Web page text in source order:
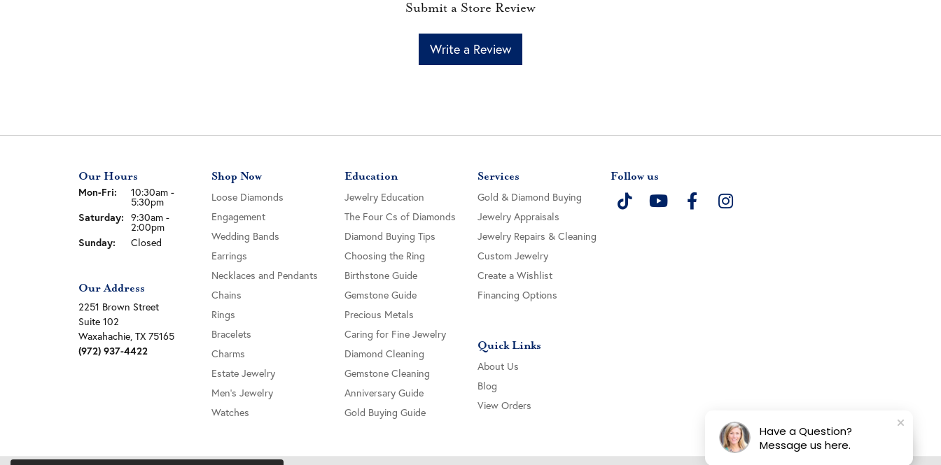
Submit a Store Review
Write a Review
Our Hours
Mon-Fri: Monday - Friday:
10:30am -
5:30pm
Saturday: 9:30am -
2:00pm
Sunday:
Closed
Our Address
2251 Brown Street
Suite 102
Waxahachie, TX 75165
(972) 937-4422
Shop Now
Loose Diamonds
Engagement
Wedding Bands
Earrings
Necklaces and Pendants
Chains
Rings
Bracelets
Charms
Estate Jewelry
Men's Jewelry
Watches
Education
Jewelry Education
The Four Cs of Diamonds
Diamond Buying Tips
Choosing the Ring
Birthstone Guide
Gemstone Guide
Precious Metals
Caring for Fine Jewelry
Diamond Cleaning
Gemstone Cleaning
Anniversary Guide
Gold Buying Guide
Services
Gold & Diamond Buying
Jewelry Appraisals
Jewelry Repairs & Cleaning
Custom Jewelry
Create a Wishlist
Financing Options
Quick Links
About Us
Blog
View Orders
Follow us
Have a Question?
Message us here.